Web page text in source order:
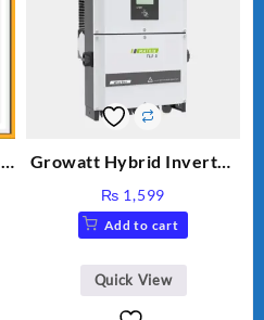
Growatt Hybrid Inverter
₨ 1,599
Add to cart
Quick View